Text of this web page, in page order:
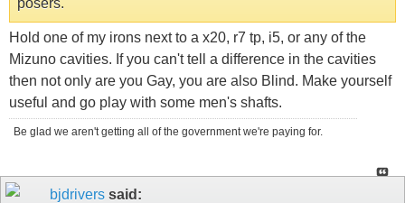
posers.
Hold one of my irons next to a x20, r7 tp, i5, or any of the
Mizuno cavities. If you can't tell a difference in the cavities
then not only are you Gay, you are also Blind. Make yourself
useful and go play with some men's shafts.
Be glad we aren't getting all of the government we're paying for.
bjdrivers said: